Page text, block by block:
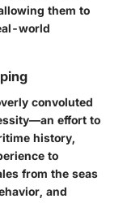
them to
world
convoluted
effort to
history,
to
from the seas
and